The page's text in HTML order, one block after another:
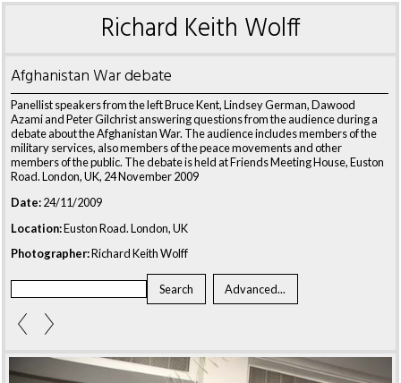
Richard Keith Wolff
Afghanistan War debate
Panellist speakers from the left Bruce Kent, Lindsey German, Dawood
Azami and Peter Gilchrist answering questions from the audience during a
debate about the Afghanistan War. The audience includes members of the
military services, also members of the peace movements and other
members of the public. The debate is held at Friends Meeting House, Euston
Road. London, UK, 24 November 2009
Date:24/11/2009
Location:Euston Road. London, UK
Photographer:Richard Keith Wolff